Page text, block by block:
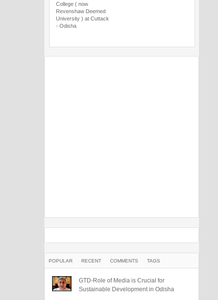
College ( now
Revenshaw Deemed
University ) at Cuttack
- Odisha
POPULAR RECENT COMMENTS TAGS
GTD-Role of Media is Crucial for
Sustainable Development in Odisha